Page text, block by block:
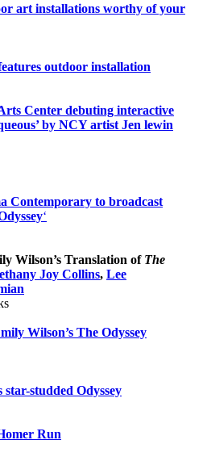
art installations worthy of your
outdoor installation
Center debuting interactive
by NCY artist Jen lewin
Contemporary to broadcast
‘
Wilson’s Translation of The
Joy Collins, Lee
Wilson’s The Odyssey
studded Odyssey
Run